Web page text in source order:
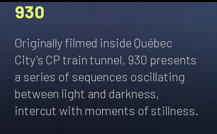
930
Originally filmed inside Québec
City’s CP train tunnel, 930 presents
a series of sequences oscillating
between light and darkness,
intercut with moments of stillness.